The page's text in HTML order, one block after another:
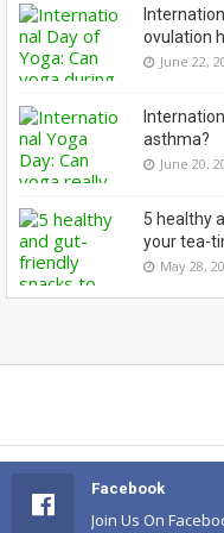
ovulation
June 22,
asthma?
June 20,
5 healthy
your tea-
May 28,
Facebook
Join Us On